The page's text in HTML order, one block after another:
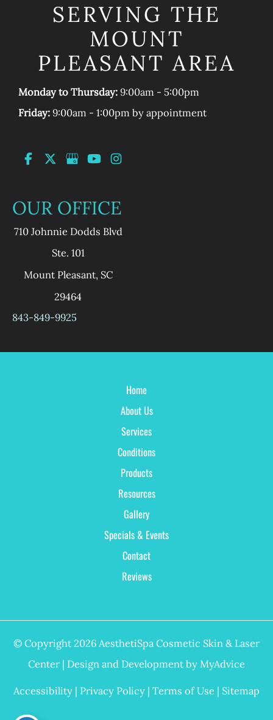
SERVING THE
MOUNT
PLEASANT AREA
Monday to Thursday:9:00am - 5:00pm
Friday:9:00am - 1:00pm by appointment
OUR OFFICE
710 Johnnie Dodds Blvd
Ste. 101
Mount Pleasant, SC
29464
843-849-9925
Home
About Us
Services
Conditions
Products
Resources
Gallery
Specials & Events
Contact
Reviews
© Copyright 2026 AesthetiSpa Cosmetic Skin & Laser
Center | Design and Development by MyAdvice
Accessibility | Privacy Policy | Terms of Use | Sitemap